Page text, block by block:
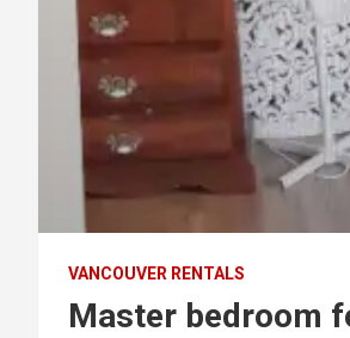
VANCOUVER RENTALS
Master bedroom